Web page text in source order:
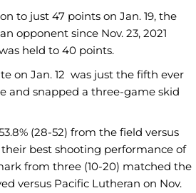
to just 47 points on Jan. 19, the
opponent since Nov. 23, 2021
held to 40 points.
on Jan. 12 was just the fifth ever
and snapped a three-game skid
(28-52) from the field versus
their best shooting performance of
from three (10-20) matched the
versus Pacific Lutheran on Nov.